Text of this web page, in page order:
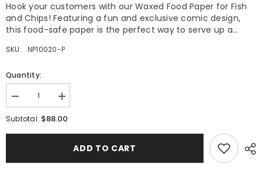
Hook your customers with our Waxed Food Paper for Fish
and Chips! Featuring a fun and exclusive comic design,
this food-safe paper is the perfect way to serve up a...
SKU: NP10020-P
Quantity:
Decrease
quantity
for
Food
Fish
Increase
quantity
for
Food
Paper
Fish
Subtotal: $88.00
ADD TO CART